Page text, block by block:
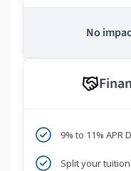
No
9% to 11%
Split your